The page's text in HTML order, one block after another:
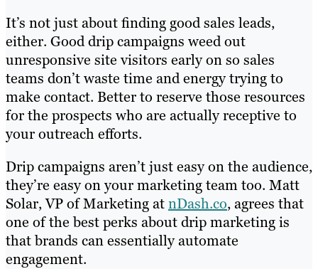
It’s not just about finding good sales leads,
either. Good drip campaigns weed out
unresponsive site visitors early on so sales
teams don’t waste time and energy trying to
make contact. Better to reserve those resources
for the prospects who are actually receptive to
your outreach efforts.
Drip campaigns aren’t just easy on the audience,
they’re easy on your marketing team too. Matt
Solar, VP of Marketing atnDash.co, agrees that
one of the best perks about drip marketing is
that brands can essentially automate
engagement.